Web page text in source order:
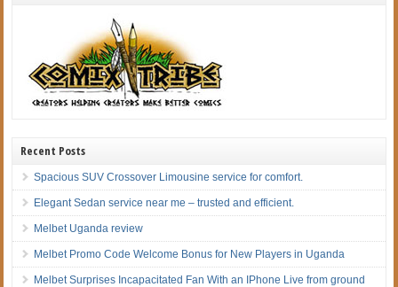
Recent Posts
Spacious SUV Crossover Limousine service for comfort.
Elegant Sedan service near me – trusted and efficient.
Melbet Uganda review
Melbet Promo Code Welcome Bonus for New Players in Uganda
Melbet Surprises Incapacitated Fan With an IPhone Live from ground